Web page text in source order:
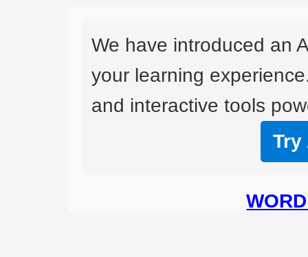
We have introduced an
your learning
and interactive tools
Try